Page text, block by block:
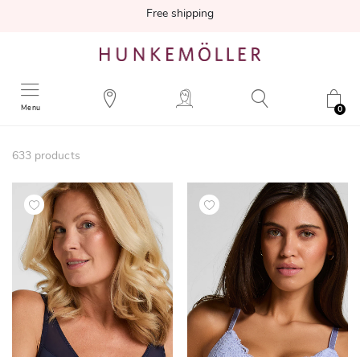
Free shipping
Menu 0
633 products